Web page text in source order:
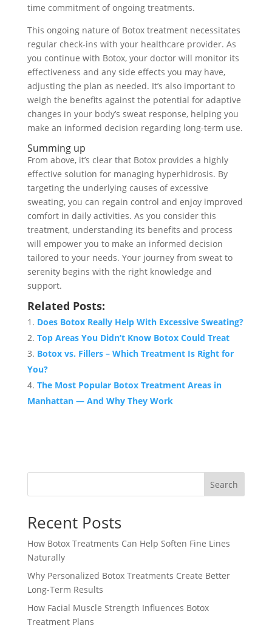
time commitment of ongoing treatments.
This ongoing nature of Botox treatment necessitates
regular check-ins with your healthcare provider. As
you continue with Botox, your doctor will monitor its
effectiveness and any side effects you may have,
adjusting the plan as needed. It’s also important to
weigh the benefits against the potential for adaptive
changes in your body’s sweat response, helping you
make an informed decision regarding long-term use.
Summing up
From above, it’s clear that Botox provides a highly
effective solution for managing hyperhidrosis. By
targeting the underlying causes of excessive
sweating, you can regain control and enjoy improved
comfort in daily activities. As you consider this
treatment, understanding its benefits and process
will empower you to make an informed decision
tailored to your needs. Your journey from sweat to
serenity begins with the right knowledge and
support.
Related Posts:
Does Botox Really Help With Excessive Sweating?
Top Areas You Didn’t Know Botox Could Treat
Botox vs. Fillers – Which Treatment Is Right for
You?
The Most Popular Botox Treatment Areas in
Manhattan — And Why They Work
Search
Recent Posts
How Botox Treatments Can Help Soften Fine Lines
Naturally
Why Personalized Botox Treatments Create Better
Long-Term Results
How Facial Muscle Strength Influences Botox
Treatment Plans